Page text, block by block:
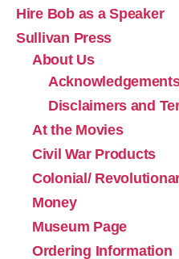
Hire Bob as a Speaker
Sullivan Press
About Us
Disclaimers and
At the Movies
Civil War Products
Colonial/
Money
Museum Page
Ordering Information